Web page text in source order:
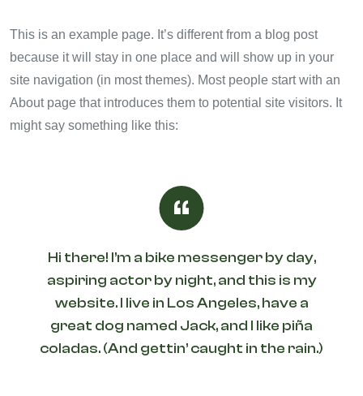
This is an example page. It’s different from a blog post
because it will stay in one place and will show up in your
site navigation (in most themes). Most people start with an
About page that introduces them to potential site visitors. It
might say something like this:
Hi there! I’m a bike messenger by day,
aspiring actor by night, and this is my
website. I live in Los Angeles, have a
great dog named Jack, and I like piña
coladas. (And gettin’ caught in the rain.)